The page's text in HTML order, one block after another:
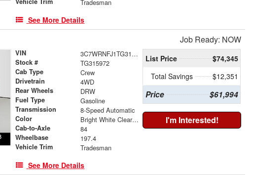
Tradesman
See More Details
Job Ready: NOW
VIN 3C7WRNFJ1TG315972
Stock # TG315972
Cab Type Crew
Drivetrain 4WD
Rear Wheels DRW
Fuel Type Gasoline
Transmission 8-Speed Automatic
Color Bright White Clearcoat
Cab-to-Axle 84
Wheelbase 197.4
Vehicle Trim Tradesman
See More Details
List Price
$74,345
Total Savings
$12,351
Price $61,994
I'm Interested!